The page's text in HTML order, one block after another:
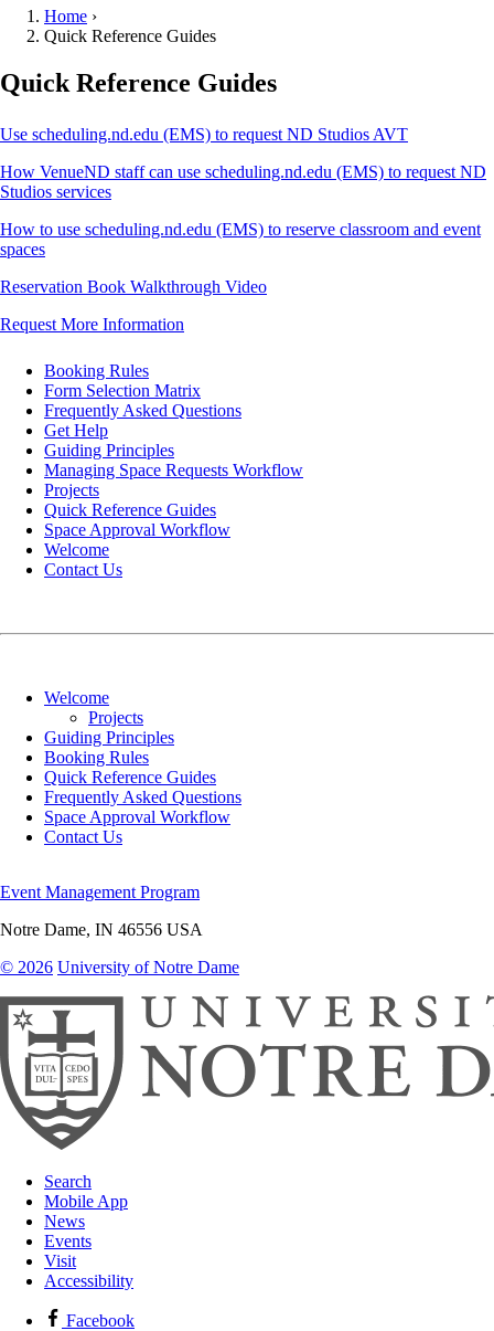
Home ›
Quick Reference Guides
Quick Reference Guides
Use scheduling.nd.edu (EMS) to request ND Studios AVT
How VenueND staff can use scheduling.nd.edu (EMS) to request ND
Studios services
How to use scheduling.nd.edu (EMS) to reserve classroom and event
spaces
Reservation Book Walkthrough Video
Request More Information
Booking Rules
Form Selection Matrix
Frequently Asked Questions
Get Help
Guiding Principles
Managing Space Requests Workflow
Projects
Quick Reference Guides
Space Approval Workflow
Welcome
Contact Us
Welcome
Projects
Guiding Principles
Booking Rules
Quick Reference Guides
Frequently Asked Questions
Space Approval Workflow
Contact Us
Event Management Program
Notre Dame, IN 46556 USA
© 2026 University of Notre Dame
Search
Mobile App
News
Events
Visit
Accessibility
Facebook